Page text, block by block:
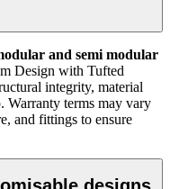
and semi modular
Design with Tufted
integrity, material
Warranty terms may vary
and fittings to ensure